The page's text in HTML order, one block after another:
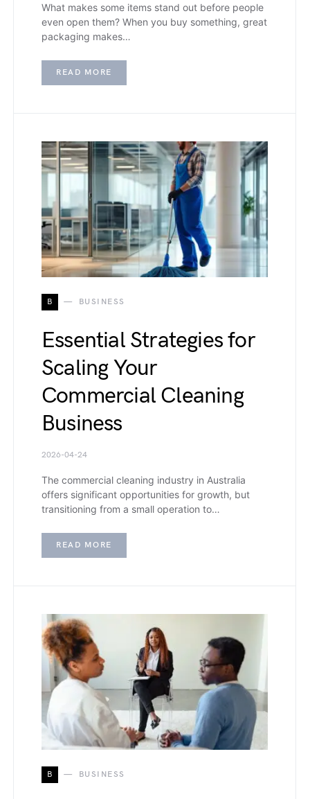
What makes some items stand out before people
even open them? When you buy something, great
packaging makes…
READ MORE
B BUSINESS
Essential Strategies for
Scaling Your
Commercial Cleaning
Business
2026-04-24
The commercial cleaning industry in Australia
offers significant opportunities for growth, but
transitioning from a small operation to…
READ MORE
B BUSINESS